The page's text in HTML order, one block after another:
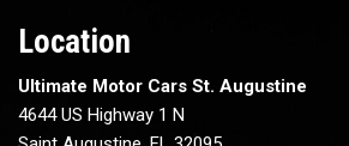
Location
Ultimate Motor Cars St. Augustine
4644 US Highway 1 N